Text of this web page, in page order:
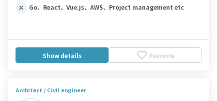
Go、React、Vue.js、AWS、Project management etc
Show details Favorite
Architect / Civil engineer